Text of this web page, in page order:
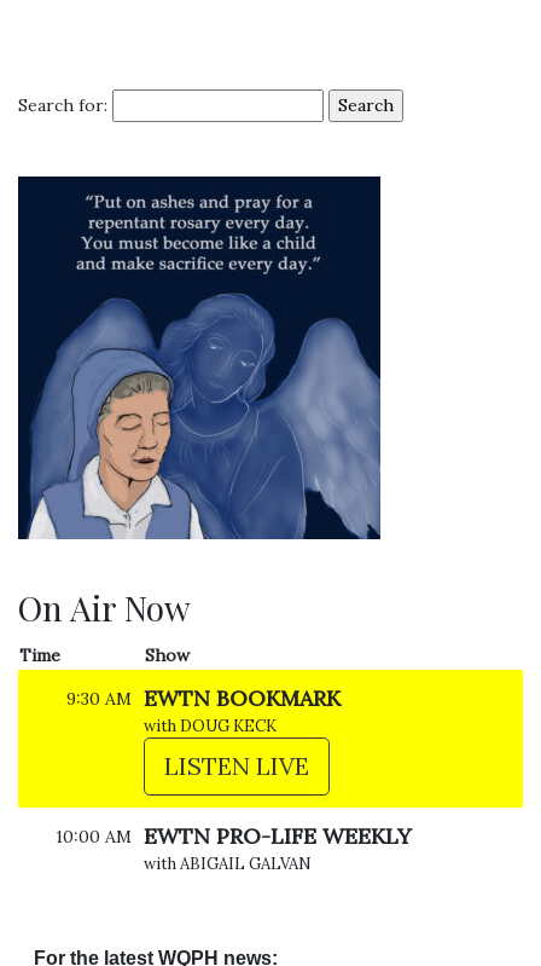
Search for:
On Air Now
Time
Show
9:30 AM
EWTN BOOKMARK
with DOUG KECK
LISTEN LIVE
10:00 AM EWTN PRO-LIFE WEEKLY
with ABIGAIL GALVAN
For the latest WQPH news: